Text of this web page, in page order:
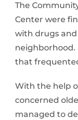
The
Center were
with drugs
neighborhood.
that
With the help
concerned
managed to